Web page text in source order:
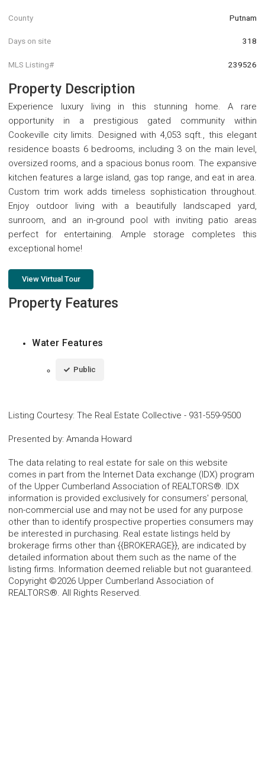
County Putnam
Days on site 318
MLS Listing# 239526
Property Description
Experience luxury living in this stunning home. A rare
opportunity in a prestigious gated community within
Cookeville city limits. Designed with 4,053 sqft., this elegant
residence boasts 6 bedrooms, including 3 on the main level,
oversized rooms, and a spacious bonus room. The expansive
kitchen features a large island, gas top range, and eat in area.
Custom trim work adds timeless sophistication throughout.
Enjoy outdoor living with a beautifully landscaped yard,
sunroom, and an in-ground pool with inviting patio areas
perfect for entertaining. Ample storage completes this
exceptional home!
View Virtual Tour
Property Features
Water Features
Public
Listing Courtesy: The Real Estate Collective - 931-559-9500
Presented by: Amanda Howard
The data relating to real estate for sale on this website
comes in part from the Internet Data exchange (IDX) program
of the Upper Cumberland Association of REALTORS®. IDX
information is provided exclusively for consumers' personal,
non-commercial use and may not be used for any purpose
other than to identify prospective properties consumers may
be interested in purchasing. Real estate listings held by
brokerage firms other than {{BROKERAGE}}, are indicated by
detailed information about them such as the name of the
listing firms. Information deemed reliable but not guaranteed.
Copyright ©2026 Upper Cumberland Association of
REALTORS®. All Rights Reserved.